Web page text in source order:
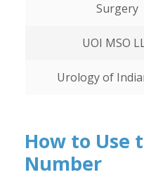
Surgery
UOI MSO
Urology of
How to Use
Number